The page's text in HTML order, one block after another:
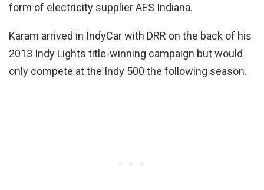
form of electricity supplier AES Indiana.
Karam arrived in IndyCar with DRR on the back of his
2013 Indy Lights title-winning campaign but would
only compete at the Indy 500 the following season.